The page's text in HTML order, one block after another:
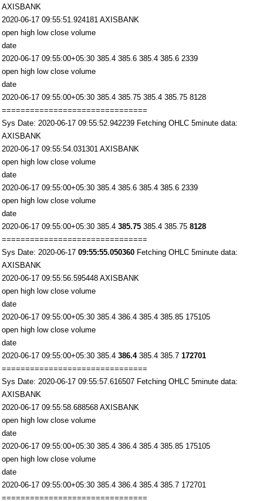
AXISBANK
2020-06-17 09:55:51.924181 AXISBANK
open high low close volume
date
2020-06-17 09:55:00+05:30 385.4 385.6 385.4 385.6 2339
open high low close volume
date
2020-06-17 09:55:00+05:30 385.4 385.75 385.4 385.75 8128
===============================
Sys Date: 2020-06-17 09:55:52.942239 Fetching OHLC 5minute data:
AXISBANK
2020-06-17 09:55:54.031301 AXISBANK
open high low close volume
date
2020-06-17 09:55:00+05:30 385.4 385.6 385.4 385.6 2339
open high low close volume
date
2020-06-17 09:55:00+05:30 385.4 385.75 385.4 385.75 8128
===============================
Sys Date: 2020-06-17 09:55:55.050360 Fetching OHLC 5minute data:
AXISBANK
2020-06-17 09:55:56.595448 AXISBANK
open high low close volume
date
2020-06-17 09:55:00+05:30 385.4 386.4 385.4 385.85 175105
open high low close volume
date
2020-06-17 09:55:00+05:30 385.4 386.4 385.4 385.7 172701
===============================
Sys Date: 2020-06-17 09:55:57.616507 Fetching OHLC 5minute data:
AXISBANK
2020-06-17 09:55:58.688568 AXISBANK
open high low close volume
date
2020-06-17 09:55:00+05:30 385.4 386.4 385.4 385.85 175105
open high low close volume
date
2020-06-17 09:55:00+05:30 385.4 386.4 385.4 385.7 172701
===============================